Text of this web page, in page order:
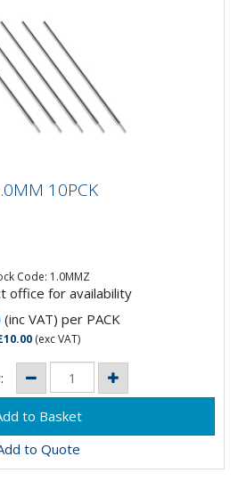
10PCK
10PCK
Code: 1.0MMZ
office for availability
(inc VAT) per PACK
(exc VAT)
to Quote